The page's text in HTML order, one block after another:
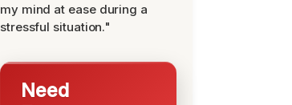
my mind at ease during a
stressful situation."
Need